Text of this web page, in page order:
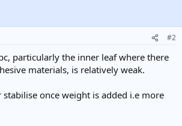
#2
particularly the inner leaf where there
materials, is relatively weak.
once weight is added i.e more